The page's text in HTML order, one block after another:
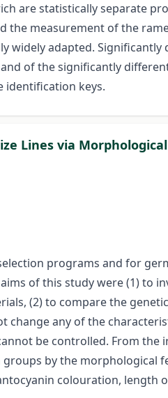
are statistically separate
measurement of the
widely adapted.
of the significantly
identification keys.
Lines via
programs and for
of this study were (1) to
(2) to compare the
any of the
be controlled. From the
by the morphological
colouration, length